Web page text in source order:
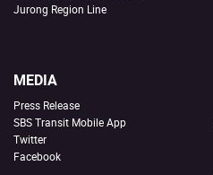
Jurong Region Line
MEDIA
Press Release
SBS Transit Mobile App
Twitter
Facebook